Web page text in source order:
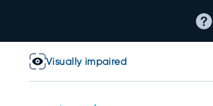
Visually impaired